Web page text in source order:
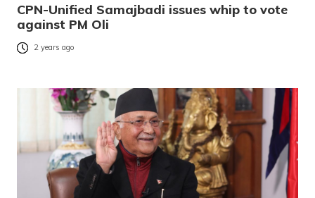
CPN-Unified Samajbadi issues whip to vote
against PM Oli
2 years ago